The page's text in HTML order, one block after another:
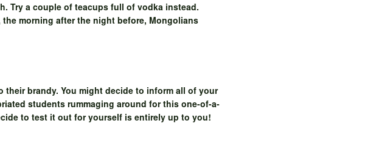
Try a couple of teacups full of vodka instead.
morning after the night before, Mongolians
brandy. You might decide to inform all of your
students rummaging around for this one-of-a-
to test it out for yourself is entirely up to you!